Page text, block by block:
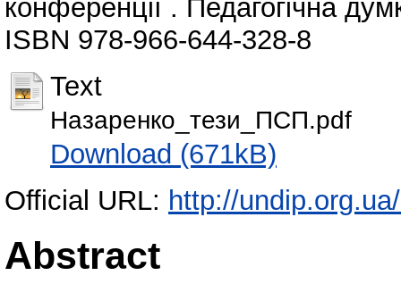
конференції . Педагогічна
ISBN 978-966-644-328-8
Text
Назаренко_тези_ПСП.pdf
Download (671kB)
Official URL: http://
Abstract